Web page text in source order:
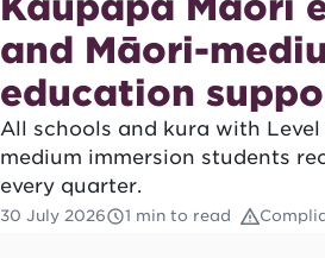
Ā mātou mahi
Our work
News
Term dates
Bulletins and newsletters
and Māori-
education
All schools and kura with Level
medium immersion students
every quarter.
30 July 2026 1 min to read